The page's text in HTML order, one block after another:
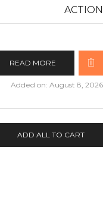
ACTION
READ MORE
Added on: August 8, 2026
ADD ALL TO CART